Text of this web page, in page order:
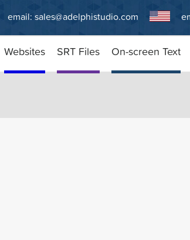
email: sales@adelphistudio.com
Websites SRT Files On-screen Text